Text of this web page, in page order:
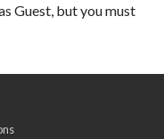
Guest, but you must